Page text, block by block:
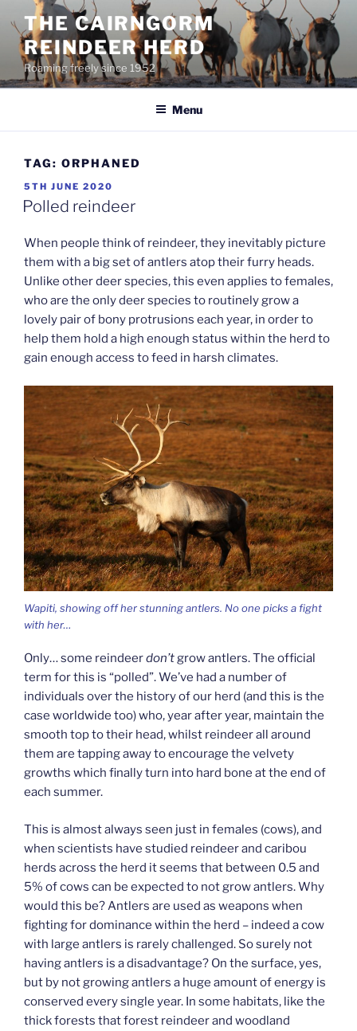
content
THE CAIRNGORM
REINDEER HERD
Roaming freely since 1952
Menu
TAG: ORPHANED
POSTED
ON
5TH JUNE 2020
Polled reindeer
When people think of reindeer, they inevitably picture
them with a big set of antlers atop their furry heads.
Unlike other deer species, this even applies to females,
who are the only deer species to routinely grow a
lovely pair of bony protrusions each year, in order to
help them hold a high enough status within the herd to
gain enough access to feed in harsh climates.
Wapiti, showing off her stunning antlers. No one picks a fight
with her…
Only… some reindeerdon’tgrow antlers. The official
term for this is “polled”. We’ve had a number of
individuals over the history of our herd (and this is the
case worldwide too) who, year after year, maintain the
smooth top to their head, whilst reindeer all around
them are tapping away to encourage the velvety
growths which finally turn into hard bone at the end of
each summer.
This is almost always seen just in females (cows), and
when scientists have studied reindeer and caribou
herds across the herd it seems that between 0.5 and
5% of cows can be expected to not grow antlers. Why
would this be? Antlers are used as weapons when
fighting for dominance within the herd – indeed a cow
with large antlers is rarely challenged. So surely not
having antlers is a disadvantage? On the surface, yes,
but by not growing antlers a huge amount of energy is
conserved every single year. In some habitats, like the
thick forests that forest reindeer and woodland